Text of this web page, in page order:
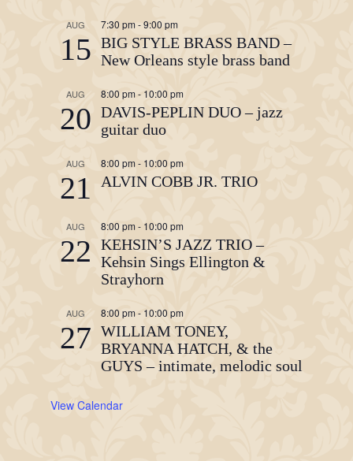
AUG
15
7:30 pm -9:00 pm
BIG STYLE BRASS BAND –
New Orleans style brass band
AUG
20
8:00 pm- 10:00 pm
DAVIS-PEPLIN DUO – jazz
guitar duo
AUG
21
8:00 pm - 10:00 pm
ALVIN COBB JR. TRIO
AUG
22
8:00 pm - 10:00 pm
KEHSIN’S JAZZ TRIO –
Kehsin Sings Ellington &
Strayhorn
AUG
27
8:00 pm- 10:00 pm
WILLIAM TONEY,
BRYANNA HATCH, & the
GUYS – intimate, melodic soul
View Calendar